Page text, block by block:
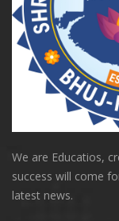
We are Educatios,
success will come
latest news.